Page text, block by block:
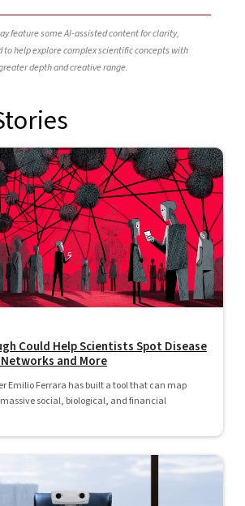
feature some AI-assisted content for clarity,
to help explore complex scientific concepts with
depth and creative range.
Could Help Scientists Spot Disease
and More
Emilio Ferrara has built a tool that can map
social, biological, and financial